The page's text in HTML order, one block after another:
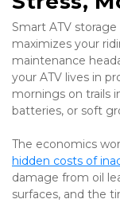
Smart ATV
maximizes your
maintenance
your ATV lives in
mornings on trails
batteries, or soft
The economics
hidden costs of
damage from oil
surfaces, and the